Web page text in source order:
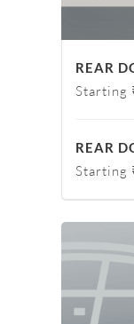
REAR
Starting
REAR
Starting